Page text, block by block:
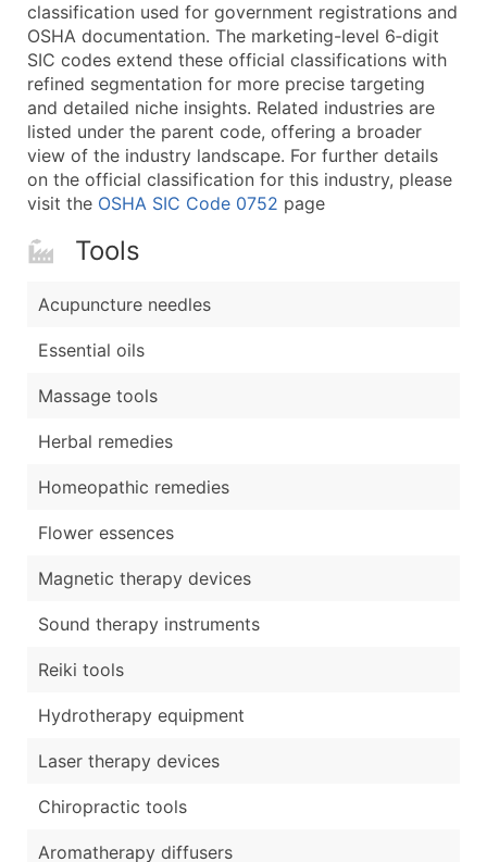
classification used for government registrations and
OSHA documentation. The marketing-level 6‑digit
SIC codes extend these official classifications with
refined segmentation for more precise targeting
and detailed niche insights. Related industries are
listed under the parent code, offering a broader
view of the industry landscape. For further details
on the official classification for this industry, please
visit the OSHA SIC Code 0752 page
Tools
Acupuncture needles
Essential oils
Massage tools
Herbal remedies
Homeopathic remedies
Flower essences
Magnetic therapy devices
Sound therapy instruments
Reiki tools
Hydrotherapy equipment
Laser therapy devices
Chiropractic tools
Aromatherapy diffusers